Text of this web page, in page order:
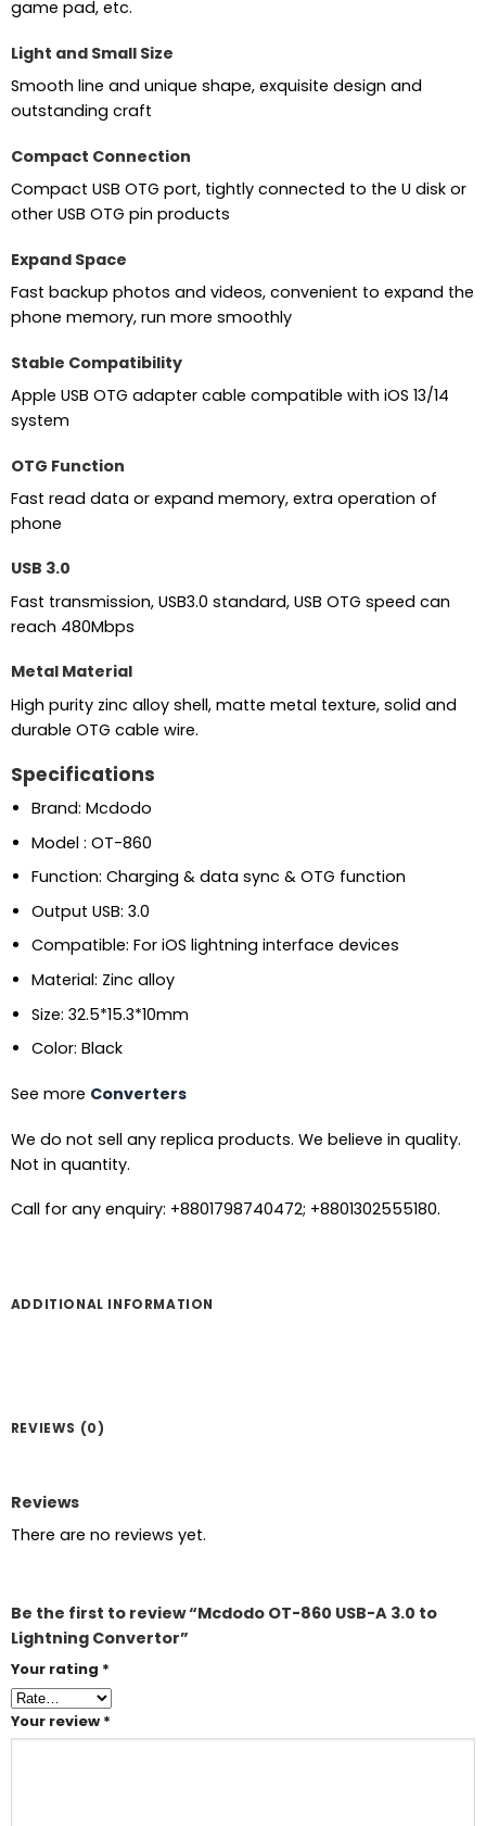
game pad, etc.
Light and Small Size
Smooth line and unique shape, exquisite design and
outstanding craft
Compact Connection
Compact USB OTG port, tightly connected to the U disk or
other USB OTG pin products
Expand Space
Fast backup photos and videos, convenient to expand the
phone memory, run more smoothly
Stable Compatibility
Apple USB OTG adapter cable compatible with iOS 13/14
system
OTG Function
Fast read data or expand memory, extra operation of
phone
USB 3.0
Fast transmission, USB3.0 standard, USB OTG speed can
reach 480Mbps
Metal Material
High purity zinc alloy shell, matte metal texture, solid and
durable OTG cable wire.
Specifications
Brand: Mcdodo
Model : OT-860
Function: Charging & data sync & OTG function
Output USB: 3.0
Compatible: For iOS lightning interface devices
Material: Zinc alloy
Size: 32.5*15.3*10mm
Color: Black
See more Converters
We do not sell any replica products. We believe in quality.
Not in quantity.
Call for any enquiry: +8801798740472; +8801302555180.
ADDITIONAL INFORMATION
REVIEWS (0)
Reviews
There are no reviews yet.
Be the first to review “Mcdodo OT-860 USB-A 3.0 to
Lightning Convertor”
Your rating *
Your review *